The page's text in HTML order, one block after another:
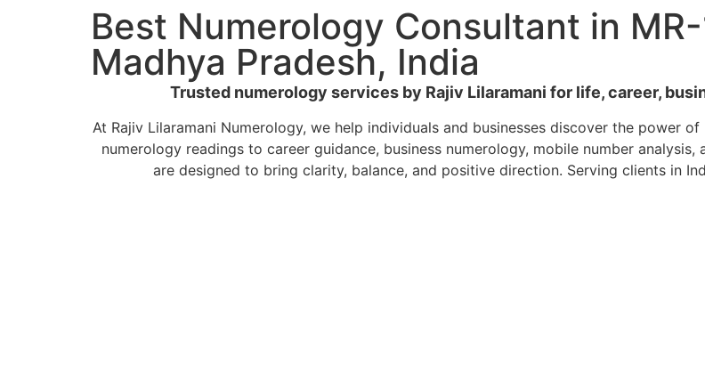
Best Numerology Consultant in
Madhya Pradesh, India
Trusted numerology services by Rajiv Lilaramani for life, career,
At Rajiv Lilaramani Numerology, we help individuals and businesses discover the power
numerology readings to career guidance, business numerology, mobile number
are designed to bring clarity, balance, and positive direction. Serving clients in